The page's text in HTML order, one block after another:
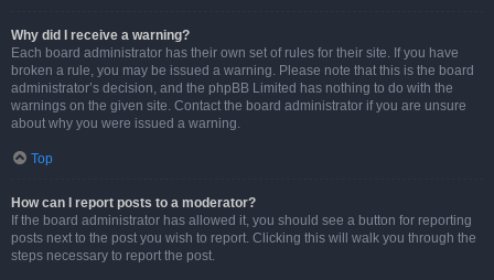
Why did I receive a warning?
Each board administrator has their own set of rules for their site. If you have
broken a rule, you may be issued a warning. Please note that this is the board
administrator’s decision, and the phpBB Limited has nothing to do with the
warnings on the given site. Contact the board administrator if you are unsure
about why you were issued a warning.
Top
How can I report posts to a moderator?
If the board administrator has allowed it, you should see a button for reporting
posts next to the post you wish to report. Clicking this will walk you through the
steps necessary to report the post.